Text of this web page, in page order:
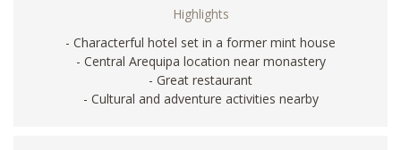
Highlights
- Characterful hotel set in a former mint house
- Central Arequipa location near monastery
- Great restaurant
- Cultural and adventure activities nearby